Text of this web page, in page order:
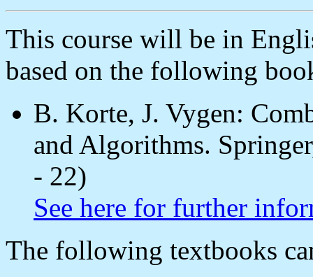
This course will be in
based on the following
B. Korte, J. Vygen:
and Algorithms.
- 22)
See here for further
The following textbooks